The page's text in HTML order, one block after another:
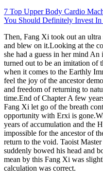
7 Top Upper Body Cardio
You Should Definitely Invest
Then, Fang Xi took out an
and blew on it.Looking at the
she had a guess in her mind
turned out to be an imitation of
when it comes to the Earthly
feel the joy of the ancestor
and freedom of returning to
time.End of Chapter A few
Fang Xi let go of the breath
opportunity with Erxi is
years of accumulation and the
impossible for the ancestor of
return to the void. Taoist
suddenly bowed his head and
mean by this Fang Xi was
calculation was correct.